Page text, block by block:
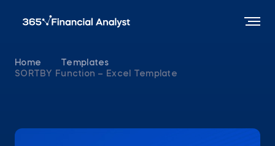
Home
Templates
SORTBY Function – Excel Template